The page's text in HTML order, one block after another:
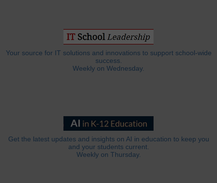
Your source for IT solutions and innovations to support school-wide
success.
Weekly on Wednesday.
Get the latest updates and insights on AI in education to keep you
and your students current.
Weekly on Thursday.